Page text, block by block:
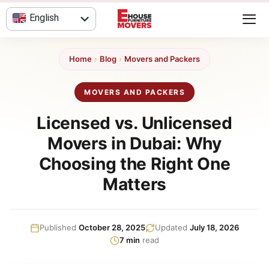
Skip
English
Home › Blog › Movers and Packers
MOVERS AND PACKERS
Licensed vs. Unlicensed
Movers in Dubai: Why
Choosing the Right One
Matters
Published October 28, 2025 Updated July 18, 2026
7 min read